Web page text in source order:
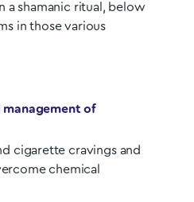
a shamanic ritual, below
in those various
of
cigarette cravings and
chemical